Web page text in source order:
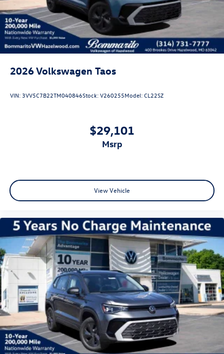
Tailgate/Rear Door Lock Included w/Power Door Locks
2026Volkswagen Taos
VIN: 3VV5C7B22TM040846Stock:V260255Model:CL22SZ
$29,101
msrp
View Vehicle